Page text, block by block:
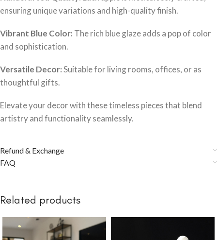
ensuring unique variations and high-quality finish.
Vibrant Blue Color: The rich blue glaze adds a pop of color
and sophistication.
Versatile Decor:Suitable for living rooms, offices, or as
thoughtful gifts.
Elevate your decor with these timeless pieces that blend
artistry and functionality seamlessly.
Refund & Exchange
FAQ
Related products